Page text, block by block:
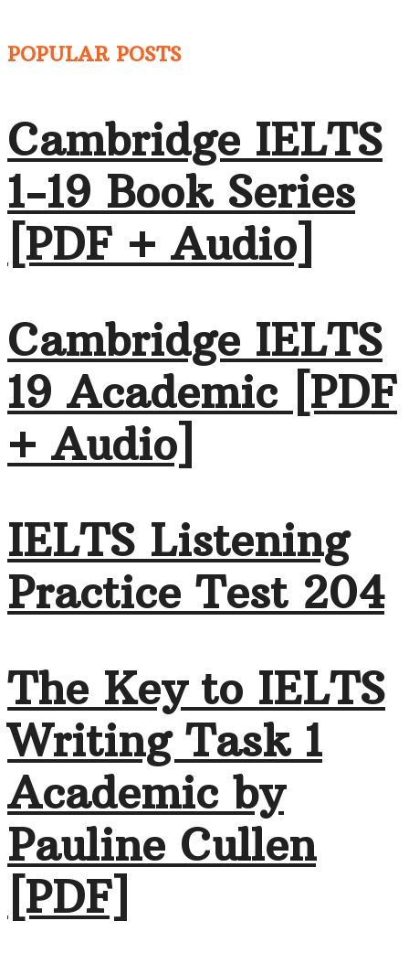
POPULAR POSTS
Cambridge IELTS
1-19 Book Series
[PDF + Audio]
Cambridge IELTS
19 Academic [PDF
+ Audio]
IELTS Listening
Practice Test 204
The Key to IELTS
Writing Task 1
Academic by
Pauline Cullen
[PDF]